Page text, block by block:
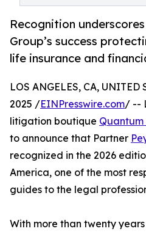
Recognition
Group’s success
life insurance and
LOS ANGELES, CA, UNITED
2025 /EINPresswire.com/ --
litigation boutique Quantum
to announce that Partner
recognized in the 2026
America, one of the most
guides to the legal
With more than twenty